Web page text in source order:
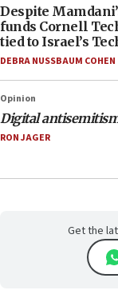
Despite
funds Cornell
tied to Israel’s
DEBRA NUSSBAUM COHEN
Opinion
Digital
RON JAGER
Get the